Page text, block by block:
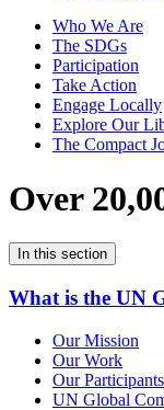
Who We Are
The SDGs
Participation
Take Action
Engage Locally
Explore Our
The Compact
Over
In this section
What is the UN
Our Mission
Our Work
Our Participants
UN Global